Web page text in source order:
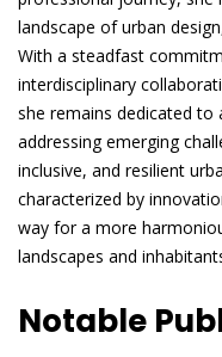
landscape of urban
With a steadfast
interdisciplinary
she remains dedicated to
addressing emerging
inclusive, and resilient
characterized by
way for a more
landscapes and
Notable